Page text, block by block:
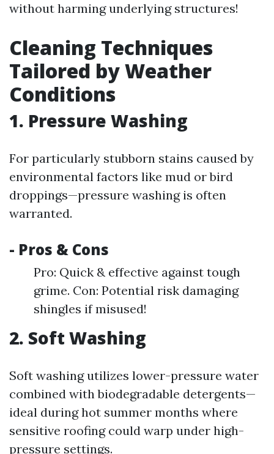
without harming underlying structures!
Cleaning Techniques
Tailored by Weather
Conditions
1. Pressure Washing
For particularly stubborn stains caused by
environmental factors like mud or bird
droppings—pressure washing is often
warranted.
- Pros & Cons
Pro: Quick & effective against tough
grime. Con: Potential risk damaging
shingles if misused!
2. Soft Washing
Soft washing utilizes lower-pressure water
combined with biodegradable detergents—
ideal during hot summer months where
sensitive roofing could warp under high-
pressure settings.